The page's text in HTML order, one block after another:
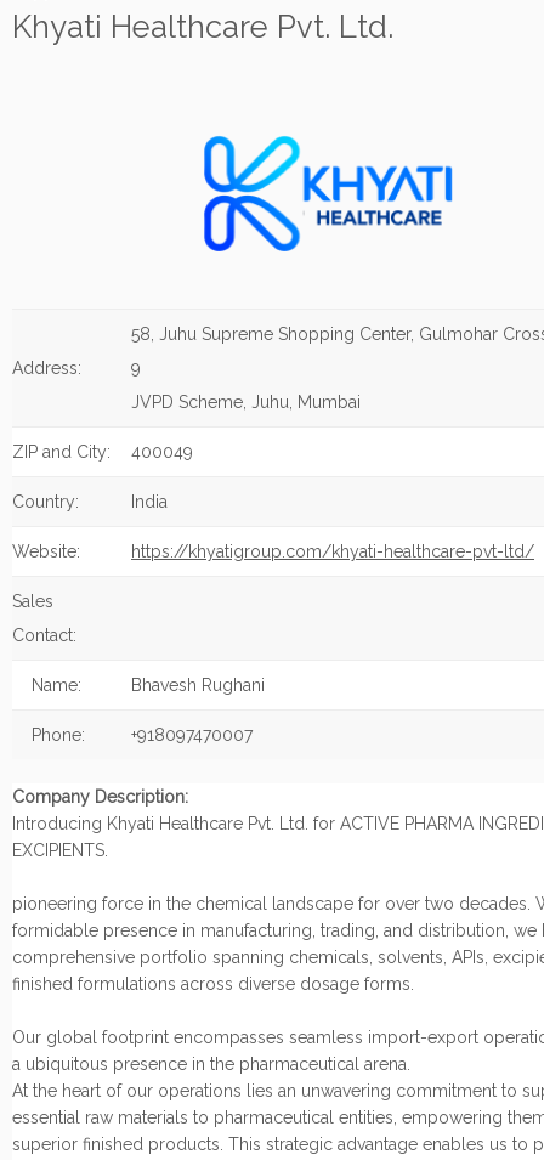
Khyati Healthcare Pvt. Ltd.
Address:
58, Juhu Supreme Shopping Center, Gulmohar
9
JVPD Scheme, Juhu, Mumbai
ZIP and City: 400049
Country: India
Website: https://khyatigroup.com/khyati-healthcare-pvt-ltd/
Sales
Contact:
Name: Bhavesh Rughani
Phone: +918097470007
Company Description:
Introducing Khyati Healthcare Pvt. Ltd. for ACTIVE PHARMA
EXCIPIENTS.
pioneering force in the chemical landscape for over two decades.
formidable presence in manufacturing, trading, and distribution, we
comprehensive portfolio spanning chemicals, solvents, APIs,
finished formulations across diverse dosage forms.
Our global footprint encompasses seamless import-export
a ubiquitous presence in the pharmaceutical arena.
At the heart of our operations lies an unwavering commitment to
essential raw materials to pharmaceutical entities, empowering
superior finished products. This strategic advantage enables us to